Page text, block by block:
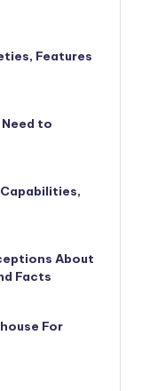
Features
Need to
About
Facts
For